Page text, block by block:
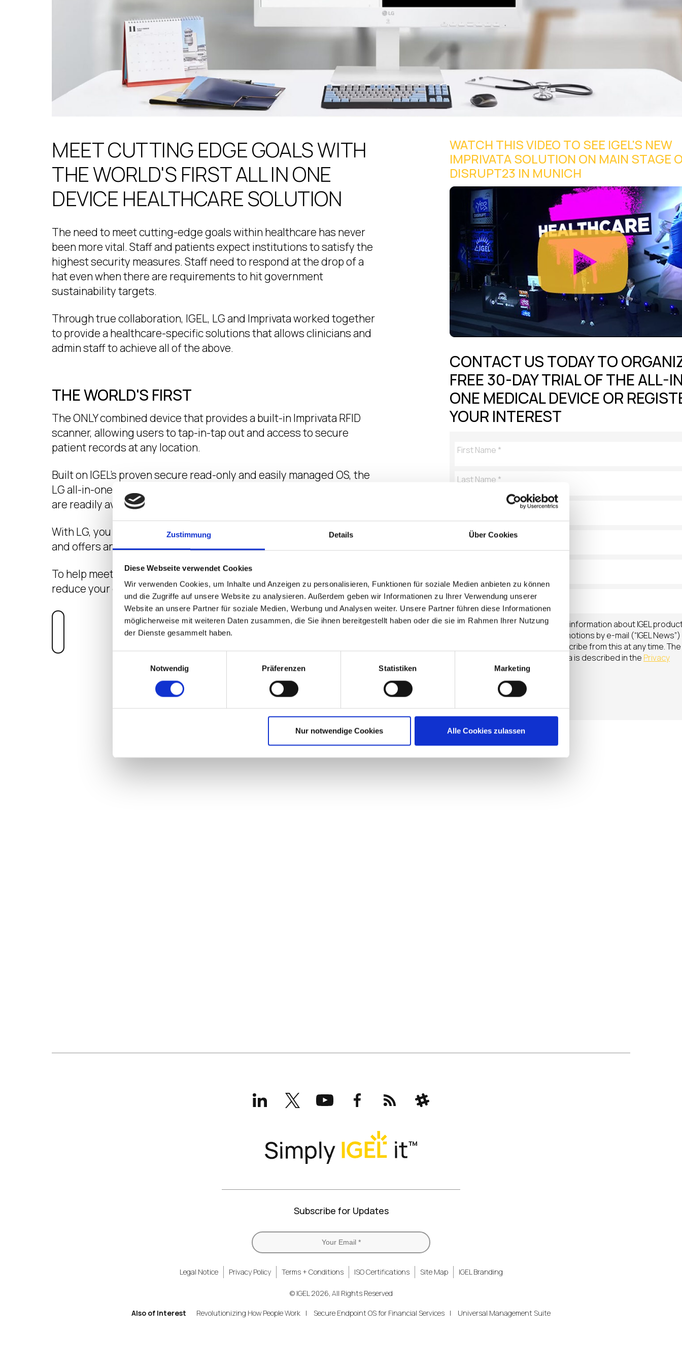
Zustimmung Details Über Cookies
Diese Webseite verwendet Cookies
Wir verwenden Cookies, um Inhalte und Anzeigen zu personalisieren, Funktionen für soziale Medien anbieten zu können
und die Zugriffe auf unsere Website zu analysieren. Außerdem geben wir Informationen zu Ihrer Verwendung unserer
Website an unsere Partner für soziale Medien, Werbung und Analysen weiter. Unsere Partner führen diese Informationen
möglicherweise mit weiteren Daten zusammen, die Sie ihnen bereitgestellt haben oder die sie im Rahmen Ihrer Nutzung
der Dienste gesammelt haben.
Notwendig
Präferenzen Statistiken Marketing
Nur notwendige Cookies Alle Cookies zulassen
MEET CUTTING EDGE GOALS WITH
THE WORLD'S FIRST ALL IN ONE
DEVICE HEALTHCARE SOLUTION
The need to meet cutting-edge goals within healthcare has never
been more vital. Staff and patients expect institutions to satisfy the
highest security measures. Staff need to respond at the drop of a
hat even when there are requirements to hit government
sustainability targets.
Through true collaboration, IGEL, LG and lmprivata worked together
to provide a healthcare-specific solutions that allows clinicians and
admin staff to achieve all of the above.
THE WORLD'S FIRST
The ONLY combined device that provides a built-in lmprivata RFID
scanner, allowing users to tap-in-tap out and access to secure
patient records at any location.
Built on IGEL’s proven secure read-only and easily managed OS, the
LG all-in-one gives patients and staff the knowledge that records
are readily available but secure.
With LG, you can be sure that the device is both solid and reliable
and offers an industry-leading 178 degree viewing angle.
To help meet environmental goals, you will save on power and
reduce your carbon footprint.
VIEW PRODUCT SHEET
WATCH THIS VIDEO TO SEE IGEL'S NEW
IMPRIVATA SOLUTION ON MAIN STAGE
DISRUPT23 IN MUNICH
CONTACT US TODAY TO
FREE 30-DAY TRIAL OF THE ALL-
ONE MEDICAL DEVICE OR
YOUR INTEREST
I agree that IGEL will send me information about IGEL
news, upcoming events & promotions by e-mail (“IGEL News”)
on a regular basis. I can unsubscribe from this at any time. The
processing of my personal data is described in the Privacy
SUBMIT
LinkedInX
(formerly
Twitter)
YouTubeFacebookRSS Slack
Subscribe for Updates
Legal Notice Privacy Policy Terms + Conditions ISO Certifications Site Map IGEL Branding
© IGEL 2026, All Rights Reserved
Also of Interest Revolutionizing How People Work Secure Endpoint OS for Financial Services Universal Management Suite